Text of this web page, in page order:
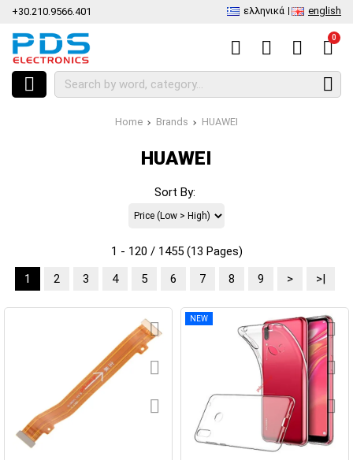
+30.210.9566.401 ελληνικά english
0
Home Brands HUAWEI
HUAWEI
Sort By:
1 - 120 / 1455 (13 Pages)
1
2 3 4 5 6 7 8 9 > >|
NEW